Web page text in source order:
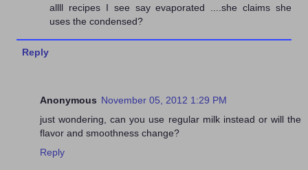
allll recipes I see say evaporated ....she claims she
uses the condensed?
Reply
Anonymous November 05, 2012 1:29 PM
just wondering, can you use regular milk instead or will the
flavor and smoothness change?
Reply